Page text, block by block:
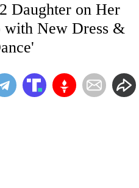
Daughter on Her
with New Dress &